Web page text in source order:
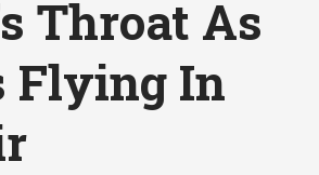
Throat As
Flying In